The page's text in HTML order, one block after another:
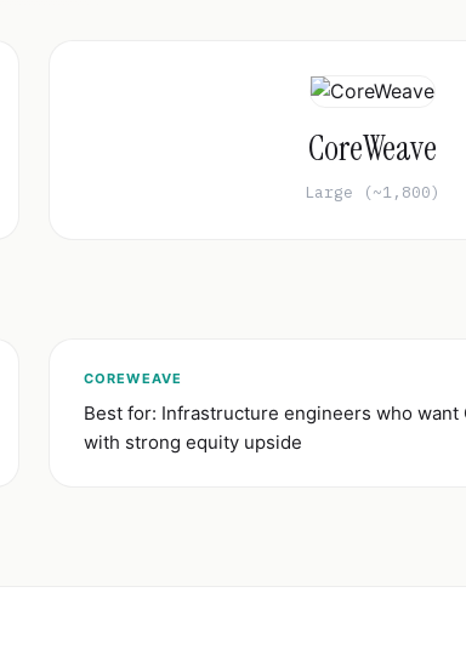
CoreWeave
Large (~1,800)
COREWEAVE
Best for: Infrastructure engineers who want
with strong equity upside